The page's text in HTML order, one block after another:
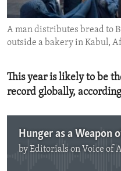
ENVIRONMENT AND
IDEALS AND
A man distributes bread to
outside a bakery in Kabul,
This year is likely to be
record globally,
Hunger as a Weapon
byEditorials on Voice of